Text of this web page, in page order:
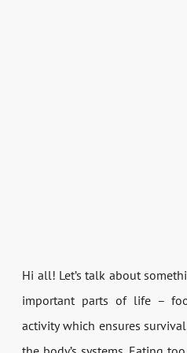
Hi all! Let’s talk about
important parts of life –
activity which ensures